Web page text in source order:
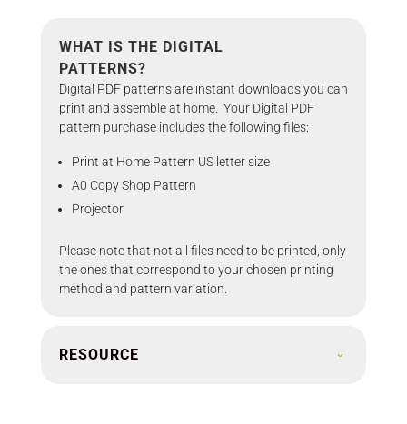
WHAT IS THE DIGITAL
PATTERNS?
Digital PDF patterns are instant downloads you can
print and assemble at home. Your Digital PDF
pattern purchase includes the following files:
Print at Home Pattern US letter size
A0 Copy Shop Pattern
Projector
Please note that not all files need to be printed, only
the ones that correspond to your chosen printing
method and pattern variation.
RESOURCE